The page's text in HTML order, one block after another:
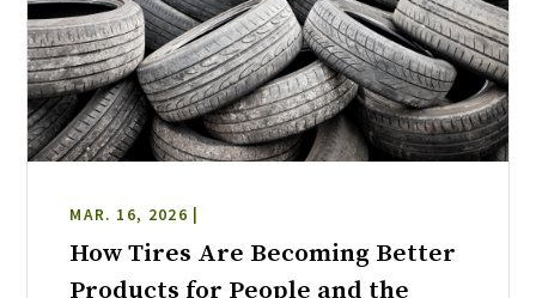
MAR. 16, 2026 |
How Tires Are Becoming Better
Products for People and the